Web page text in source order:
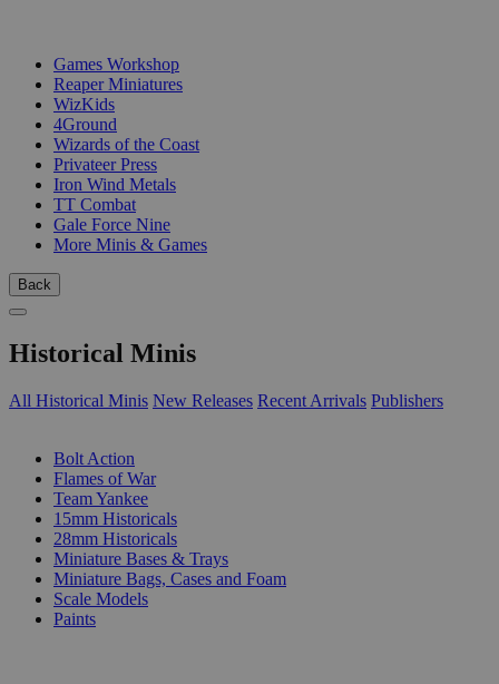
Games Workshop
Reaper Miniatures
WizKids
4Ground
Wizards of the Coast
Privateer Press
Iron Wind Metals
TT Combat
Gale Force Nine
More Minis & Games
Back
Historical Minis
All Historical Minis New Releases Recent Arrivals Publishers
Bolt Action
Flames of War
Team Yankee
15mm Historicals
28mm Historicals
Miniature Bases & Trays
Miniature Bags, Cases and Foam
Scale Models
Paints